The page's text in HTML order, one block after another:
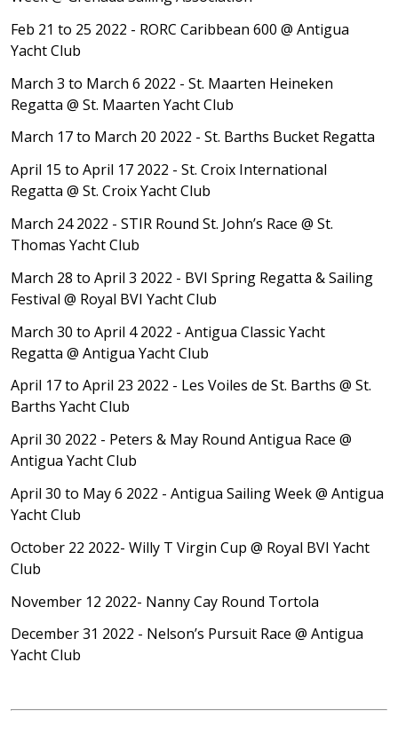
Feb 21 to 25 2022 - RORC Caribbean 600 @ Antigua
Yacht Club
March 3 to March 6 2022 - St. Maarten Heineken
Regatta @ St. Maarten Yacht Club
March 17 to March 20 2022 - St. Barths Bucket Regatta
April 15 to April 17 2022 - St. Croix International
Regatta @ St. Croix Yacht Club
March 24 2022 - STIR Round St. John’s Race @ St.
Thomas Yacht Club
March 28 to April 3 2022 - BVI Spring Regatta & Sailing
Festival @ Royal BVI Yacht Club
March 30 to April 4 2022 - Antigua Classic Yacht
Regatta @ Antigua Yacht Club
April 17 to April 23 2022 - Les Voiles de St. Barths @ St.
Barths Yacht Club
April 30 2022 - Peters & May Round Antigua Race @
Antigua Yacht Club
April 30 to May 6 2022 - Antigua Sailing Week@ Antigua
Yacht Club
October 22 2022- Willy T Virgin Cup @ Royal BVI Yacht
Club
November 12 2022- Nanny Cay Round Tortola
December 31 2022 - Nelson’s Pursuit Race @ Antigua
Yacht Club